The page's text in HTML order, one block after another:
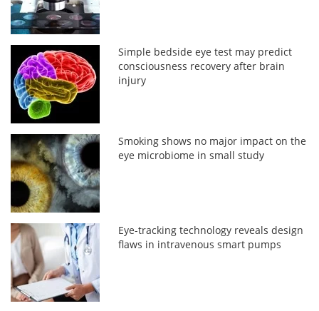
Simple bedside eye test may predict
consciousness recovery after brain
injury
Smoking shows no major impact on the
eye microbiome in small study
Eye-tracking technology reveals design
flaws in intravenous smart pumps